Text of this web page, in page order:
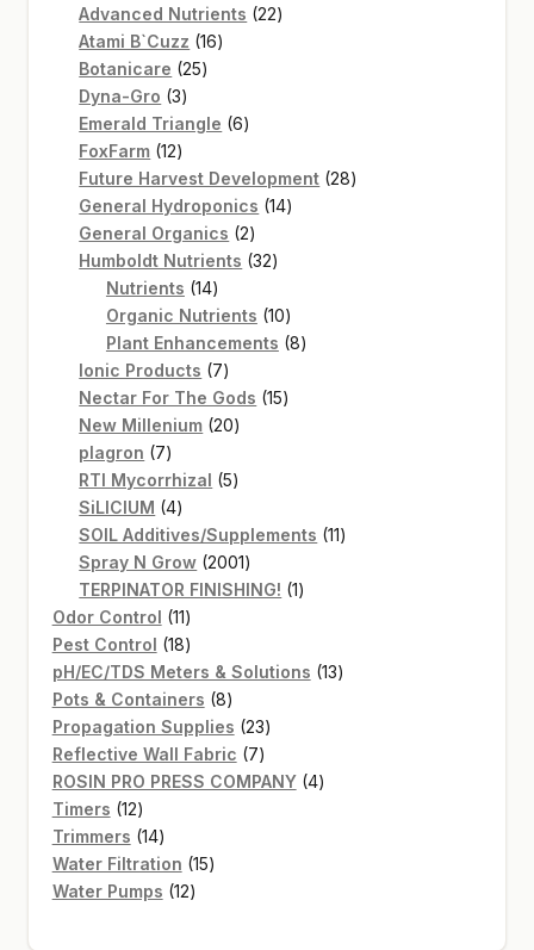
Advanced Nutrients 2222
Atami B`Cuzz 1616
Botanicare 2525
Dyna-Gro 33
products
Emerald Triangle 66
FoxFarm 1212
products
Future Harvest Development 2828
General Hydroponics 1414
General Organics 22
products
Humboldt Nutrients 3232
Nutrients 1414
products
Organic Nutrients 1010
products
Plant Enhancements 88
Ionic Products 77
products
Nectar For The Gods 1515
New Millenium 2020
plagron 77
products
RTI Mycorrhizal 55
SiLICIUM 44
products
SOIL Additives/Supplements 1111
Spray N Grow 20012001
products
TERPINATOR FINISHING! 11
Odor Control 1111
products
Pest Control 1818
products
pH/EC/TDS Meters & Solutions 1313
Pots & Containers 88
products
Propagation Supplies 2323
products
Reflective Wall Fabric 77
products
ROSIN PRO PRESS COMPANY 44
Timers 1212
products
Trimmers 1414
products
Water Filtration 1515
Water Pumps 1212